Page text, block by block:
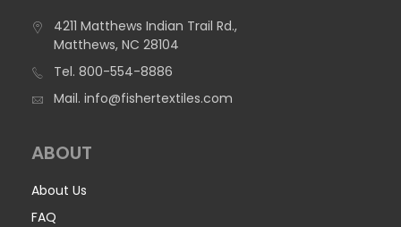
1095 Poly Stretch (DISCONTINUED) – Dye
1095 Poly Stretch is 100% Polyester and an economical
Ultraviolet Protection Factor (UPF) under AATCC 183, and
gives good UV protection, blocking 94.6% of UVA and UVB
4211 Matthews Indian Trail Rd.,
Matthews, NC 28104
Tel. 800-554-8886
Mail. info@fishertextiles.com
ABOUT
About Us
FAQ